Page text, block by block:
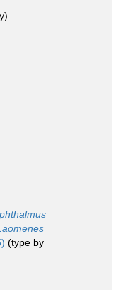
(type by